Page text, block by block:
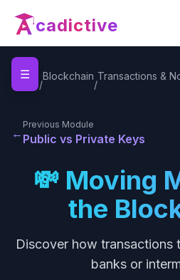
cadictive
☰
Home
/
Blockchain
/
Transactions &
←
Previous Module
Public vs Private Keys
💸 Moving
the
Discover how transactions
banks or